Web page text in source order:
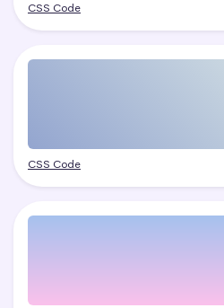
CSS Code
CSS Code